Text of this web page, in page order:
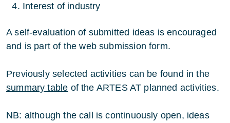
Interest of industry
A self-evaluation of submitted ideas is encouraged
and is part of the web submission form.
Previously selected activities can be found in the
summary table of the ARTES AT planned activities.
NB: although the call is continuously open, ideas